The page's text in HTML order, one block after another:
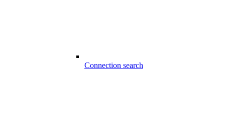
Connection search